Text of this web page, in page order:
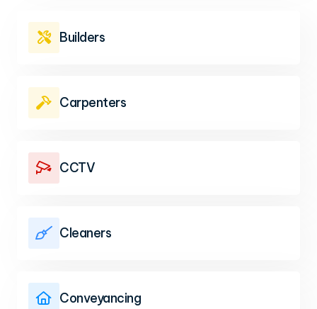
 Builders
 Carpenters
 CCTV
 Cleaners
 Conveyancing